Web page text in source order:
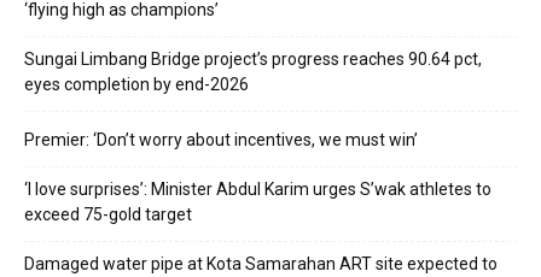
‘flying high as champions’
Sungai Limbang Bridge project’s progress reaches 90.64 pct,
eyes completion by end-2026
Premier: ‘Don’t worry about incentives, we must win’
‘I love surprises’: Minister Abdul Karim urges S’wak athletes to
exceed 75-gold target
Damaged water pipe at Kota Samarahan ART site expected to